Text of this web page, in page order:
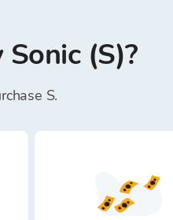
(S)?
S.